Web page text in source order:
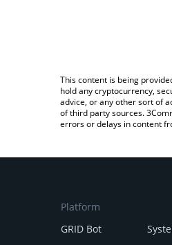
This content is being
hold any cryptocurrency,
advice, or any other sort of
of third party sources.
errors or delays in content
Platform
GRID Bot